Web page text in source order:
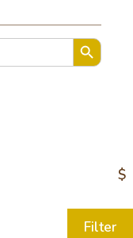
Search Button
$
Filter